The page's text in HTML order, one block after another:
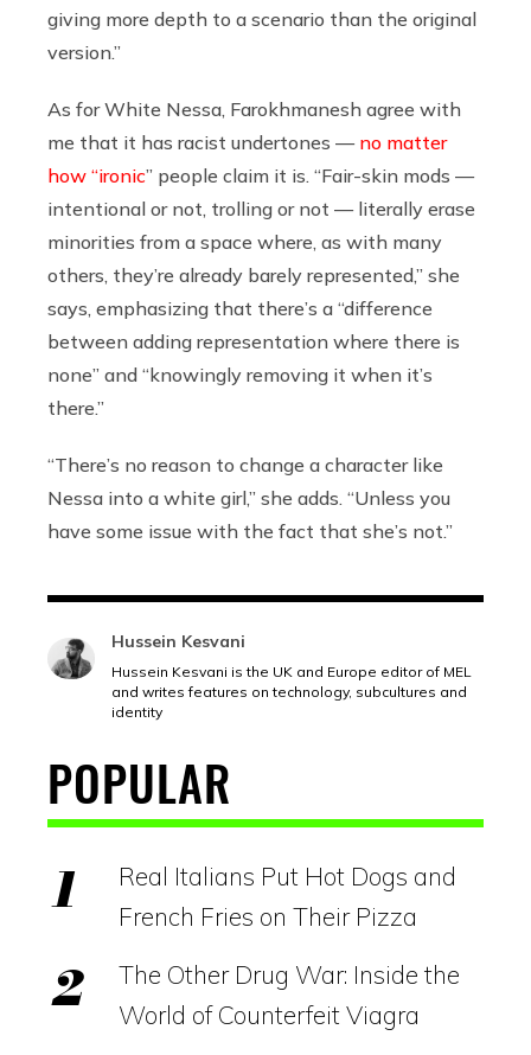
giving more depth to a scenario than the original
version.”
As for White Nessa, Farokhmanesh agree with
me that it has racist undertones — no matter
how “ironic” people claim it is . “Fair-skin mods —
intentional or not, trolling or not — literally erase
minorities from a space where, as with many
others, they’re already barely represented,” she
says, emphasizing that there’s a “difference
between adding representation where there is
none” and “knowingly removing it when it’s
there.”
“There’s no reason to change a character like
Nessa into a white girl,” she adds. “Unless you
have some issue with the fact that she’s not.”
Hussein Kesvani
Hussein Kesvani is the UK and Europe editor of MEL
and writes features on technology, subcultures and
identity
POPULAR
Real Italians Put Hot Dogs and
French Fries on Their Pizza
The Other Drug War: Inside the
World of Counterfeit Viagra